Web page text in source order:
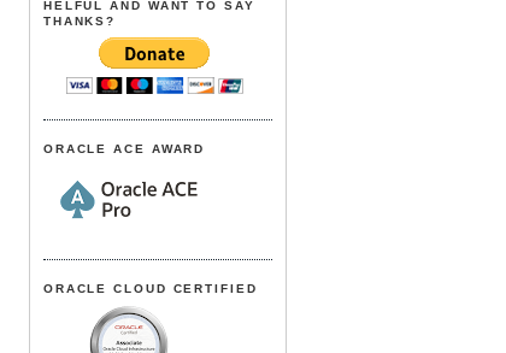
HELFUL AND WANT TO SAY
THANKS?
ORACLE ACE AWARD
ORACLE CLOUD CERTIFIED